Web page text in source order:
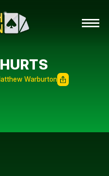
Warburton